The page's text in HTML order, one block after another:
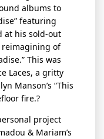
albums to
featuring
at his sold-out
reimagining of
This was
Laces, a gritty
Manson’s “This
fire.?
project
& Mariam’s